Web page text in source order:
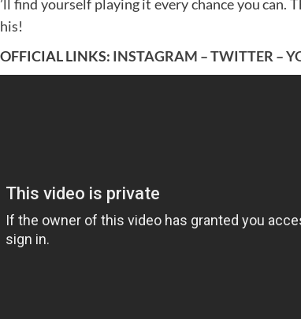
find yourself playing it every chance you can.
OFFICIAL LINKS: INSTAGRAM –TWITTER–